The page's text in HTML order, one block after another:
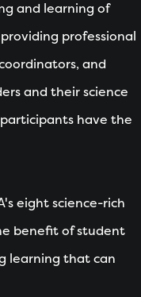
and learning of
professional
and
and their science
have the
eight science-rich
benefit of student
learning that can